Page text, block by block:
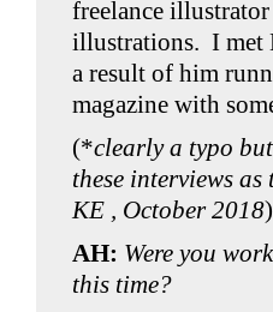
freelance
illustrations. I met
a result of him
magazine with
(*clearly a typo
these interviews
KE , October 2018)
AH: Were you
this time?